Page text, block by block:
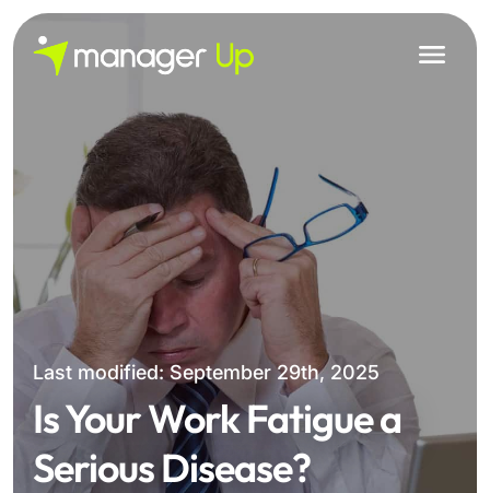
Skip
content
Last modified: September 29th, 2025
Is Your Work Fatigue a
Serious Disease?